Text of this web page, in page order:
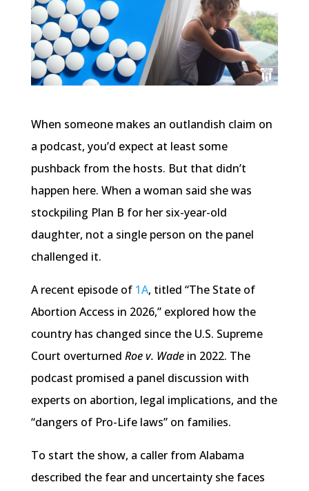
When someone makes an outlandish claim on
a podcast, you’d expect at least some
pushback from the hosts. But that didn’t
happen here. When a woman said she was
stockpiling Plan B for her six-year-old
daughter, not a single person on the panel
challenged it.
A recent episode of 1A, titled “The State of
Abortion Access in 2026,” explored how the
country has changed since the U.S. Supreme
Court overturned Roe v. Wadein 2022. The
podcast promised a panel discussion with
experts on abortion, legal implications, and the
“dangers of Pro-Life laws” on families.
To start the show, a caller from Alabama
described the fear and uncertainty she faces